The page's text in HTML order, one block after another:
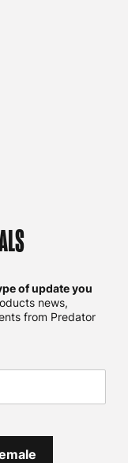
of update you
news,
from Predator